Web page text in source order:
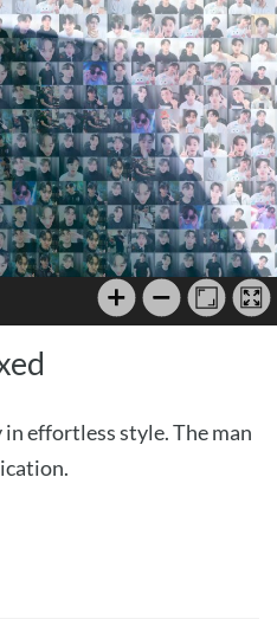
in effortless style. The man